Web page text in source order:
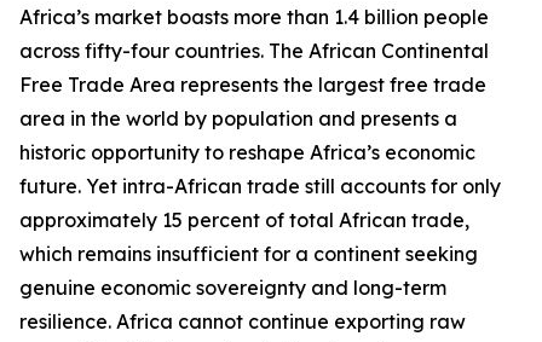
Africa’s market boasts more than 1.4 billion people
across fifty-four countries. The African Continental
Free Trade Area represents the largest free trade
area in the world by population and presents a
historic opportunity to reshape Africa’s economic
future. Yet intra-African trade still accounts for only
approximately 15 percent of total African trade,
which remains insufficient for a continent seeking
genuine economic sovereignty and long-term
resilience. Africa cannot continue exporting raw